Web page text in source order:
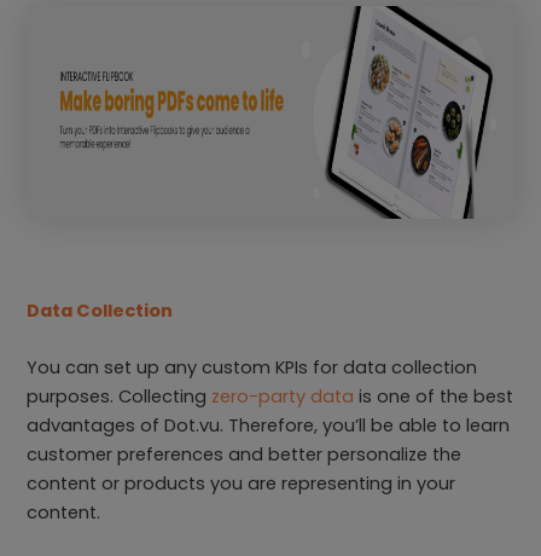
Data Collection
You can set up any custom KPIs for data collection
purposes. Collecting zero-party data is one of the best
advantages of Dot.vu. Therefore, you’ll be able to learn
customer preferences and better personalize the
content or products you are representing in your
content.